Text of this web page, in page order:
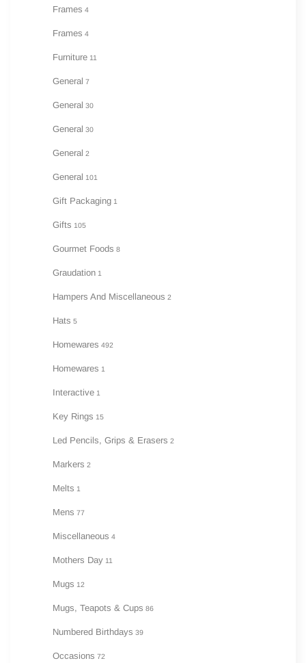
Frames 4
Frames 4
Furniture 11
General 7
General 30
General 30
General 2
General 101
Gift Packaging 1
Gifts 105
Gourmet Foods 8
Graudation 1
Hampers And Miscellaneous 2
Hats 5
Homewares 492
Homewares 1
Interactive 1
Key Rings 15
Led Pencils, Grips & Erasers 2
Markers 2
Melts 1
Mens 77
Miscellaneous 4
Mothers Day 11
Mugs 12
Mugs, Teapots & Cups 86
Numbered Birthdays 39
Occasions 72